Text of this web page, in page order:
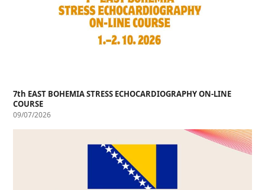
7th EAST BOHEMIA STRESS ECHOCARDIOGRAPHY ON-LINE
COURSE
09/07/2026